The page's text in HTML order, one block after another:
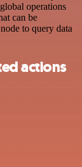
operations
can be
to query data
actions